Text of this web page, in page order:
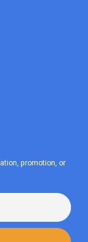
promotion, or